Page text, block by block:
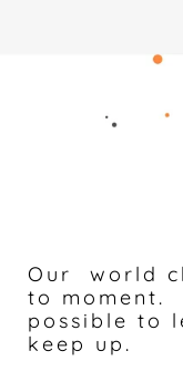
Our world
to moment.
possible to
keep up.